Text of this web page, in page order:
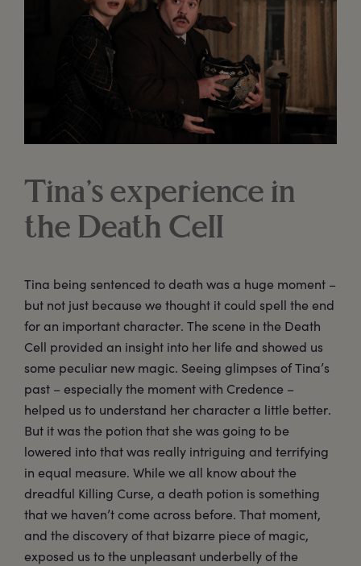
Tina’s experience in
the Death Cell
Tina being sentenced to death was a huge moment –
but not just because we thought it could spell the end
for an important character. The scene in the Death
Cell provided an insight into her life and showed us
some peculiar new magic. Seeing glimpses of Tina’s
past – especially the moment with Credence –
helped us to understand her character a little better.
But it was the potion that she was going to be
lowered into that was really intriguing and terrifying
in equal measure. While we all know about the
dreadful Killing Curse, a death potion is something
that we haven’t come across before. That moment,
and the discovery of that bizarre piece of magic,
exposed us to the unpleasant underbelly of the